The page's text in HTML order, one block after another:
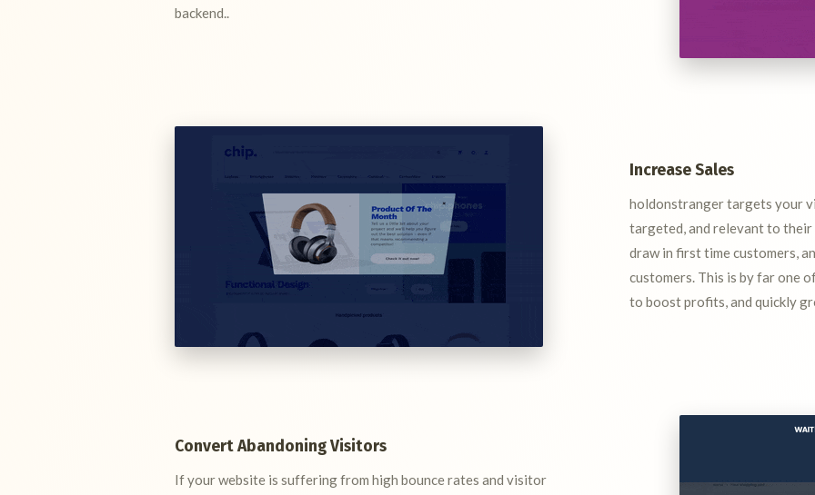
backend..
Increase Sales
holdonstranger targets your
targeted, and relevant to
draw in first time customers,
customers. This is by far one
to boost profits, and quickly
Convert Abandoning Visitors
If your website is suffering from high bounce rates and visitor